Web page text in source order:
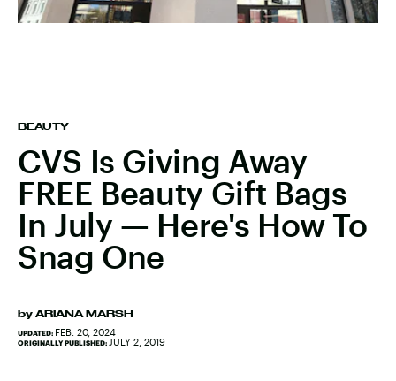
BEAUTY
CVS Is Giving Away
FREE Beauty Gift Bags
In July — Here's How To
Snag One
by ARIANA MARSH
UPDATED: FEB. 20, 2024
ORIGINALLY PUBLISHED: JULY 2, 2019